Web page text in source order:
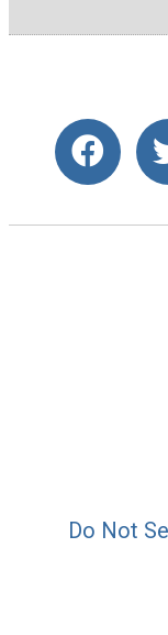
Do Not